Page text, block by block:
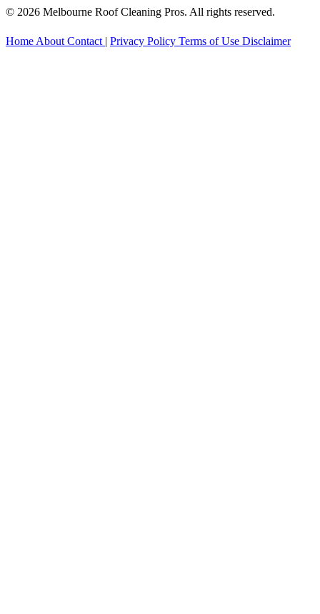
© 2026 Melbourne Roof Cleaning Pros. All rights reserved.
Home About Contact | Privacy Policy Terms of Use Disclaimer